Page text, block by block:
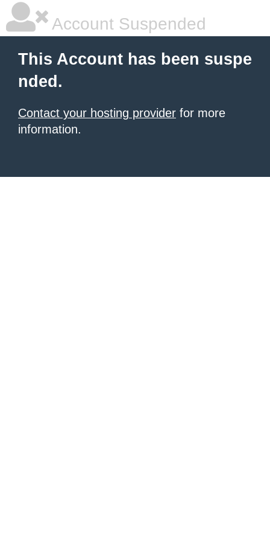
Account Suspended
This Account has been suspe
nded.
Contact your hosting provider for more
information.